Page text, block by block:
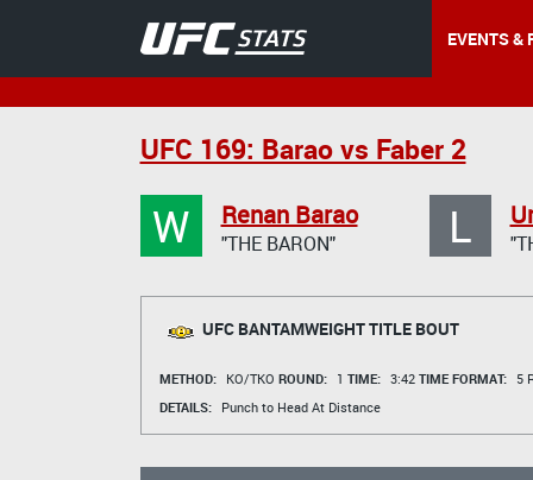
EVENTS &
UFC 169: Barao vs Faber 2
W Renan Barao
"THE BARON" L
UFC BANTAMWEIGHT TITLE BOUT
METHOD: KO/TKO ROUND: 1 TIME: 3:42 TIME FORMAT:
5
DETAILS:
Punch to Head At Distance